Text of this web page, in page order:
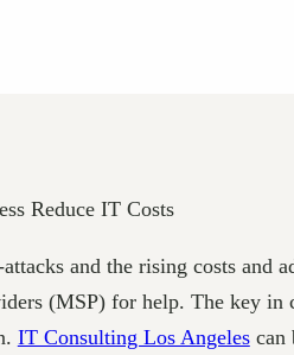
and the rising costs and
(MSP) for help. The key
IT Consulting Los Angelescan